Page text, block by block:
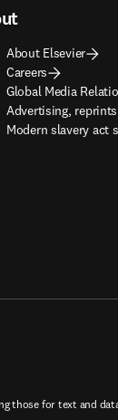
About Elsevier
Careers
Global Media
Advertising,
opens in new tab/
Modern slavery act
opens in new tab/
those for text and